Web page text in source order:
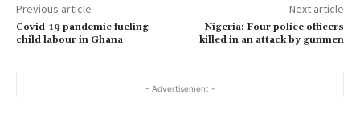
Previous article
Covid-19 pandemic fueling
child labour in Ghana
Next article
Nigeria: Four police officers
killed in an attack by gunmen
- Advertisement -